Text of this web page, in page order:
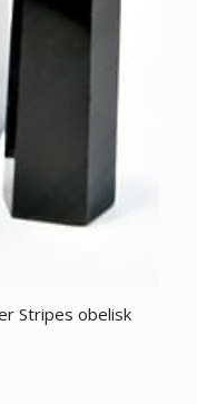
Stripes obelisk